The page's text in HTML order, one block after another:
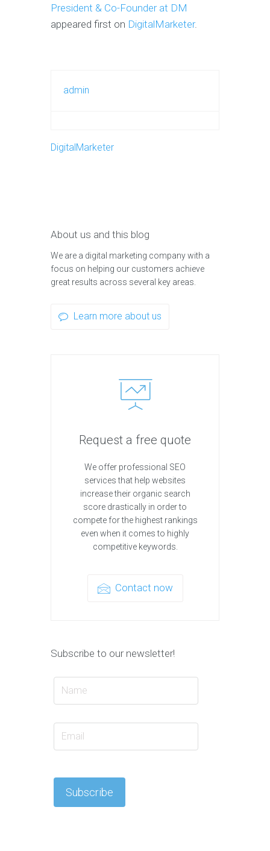
President & Co-Founder at DM
appeared first on DigitalMarketer.
admin
DigitalMarketer
About us and this blog
We are a digital marketing company with a
focus on helping our customers achieve
great results across several key areas.
Learn more about us
Request a free quote
We offer professional SEO
services that help websites
increase their organic search
score drastically in order to
compete for the highest rankings
even when it comes to highly
competitive keywords.
Contact now
Subscribe to our newsletter!